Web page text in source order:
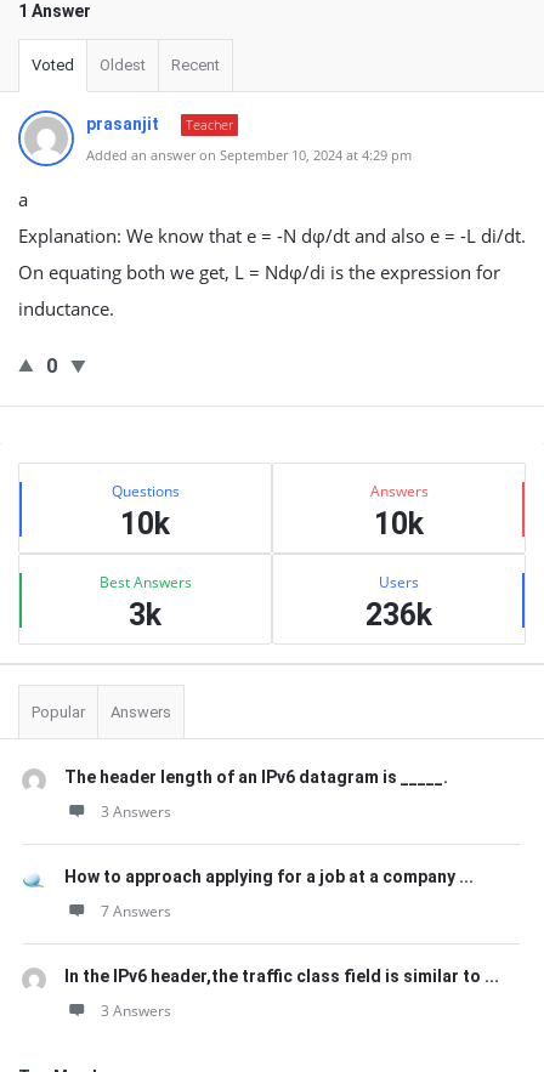
1 Answer
Voted Oldest Recent
prasanjit
Teacher
Added an answer on September 10, 2024 at 4:29 pm
a
Explanation: We know that e = -N dφ/dt and also e = -L di/dt.
On equating both we get, L = Ndφ/di is the expression for
inductance.
0
Sidebar
Stats Questions
10k
Answers
10k
Best Answers
3k
Users
236k
Popular Answers
The header length of an IPv6 datagram is _____.
3 Answers
How to approach applying for a job at a company ...
7 Answers
In the IPv6 header,the traffic class field is similar to ...
3 Answers